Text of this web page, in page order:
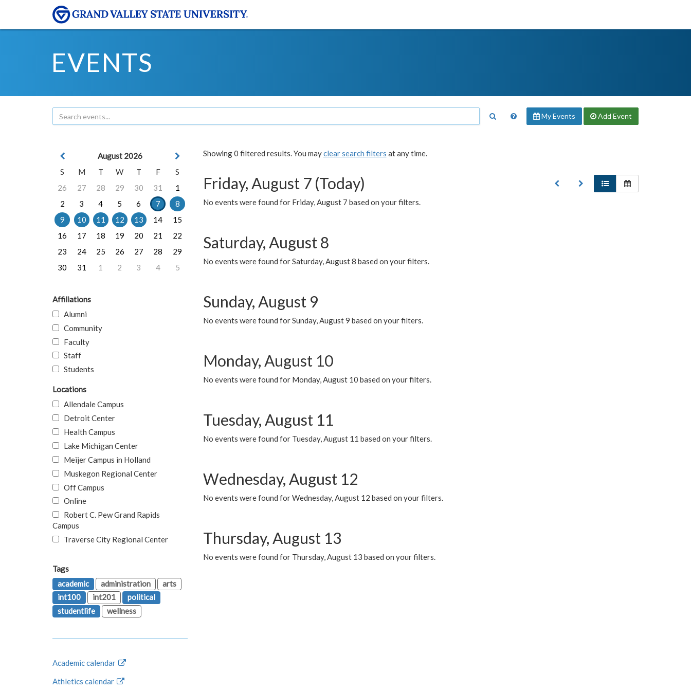
EVENTS
My Events Add Event
Showing 0 filtered results. You mayclear search filters at any time.
Friday, August 7 (Today)
No events were found for Friday, August 7 based on your filters.
Saturday, August 8
No events were found for Saturday, August 8 based on your filters.
Sunday, August 9
No events were found for Sunday, August 9 based on your filters.
Monday, August 10
No events were found for Monday, August 10 based on your filters.
Tuesday, August 11
No events were found for Tuesday, August 11 based on your filters.
Wednesday, August 12
No events were found for Wednesday, August 12 based on your filters.
Thursday, August 13
No events were found for Thursday, August 13 based on your filters.
August 2026
S
M T W T F
S
26
27 28 29 30 31
1
2
3 4 5 6 7
8
9
10 11 12 13 14
15
16
17 18 19 20 21
22
23
24 25 26 27 28
29
30
31 1 2 3 4 5
Affiliations
Alumni
Community
Faculty
Staff
Students
Locations
Allendale Campus
Detroit Center
Health Campus
Lake Michigan Center
Meijer Campus in Holland
Muskegon Regional Center
Off Campus
Online
Robert C. Pew Grand Rapids
Campus
Traverse City Regional Center
Tags
academic
administration
arts
int100
int201
political
studentlife
wellness
Academic calendar
Athletics calendar